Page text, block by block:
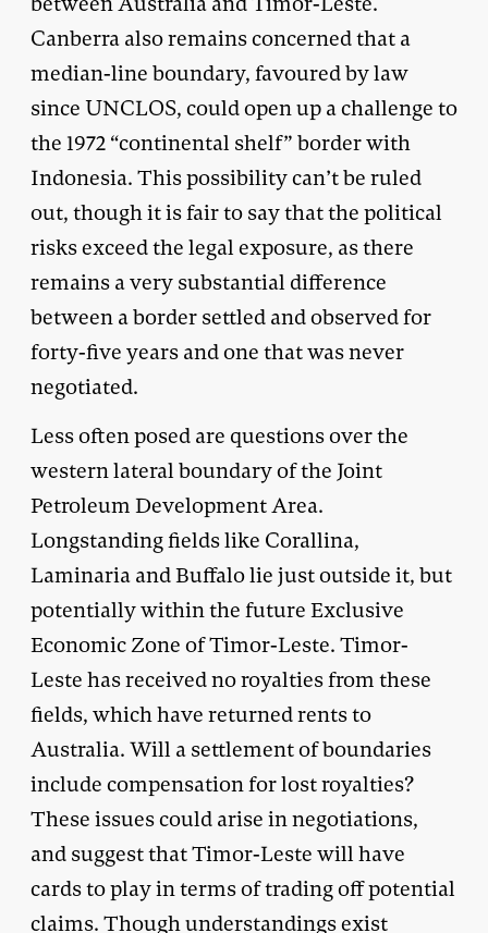
Canberra also remains concerned that a
median-line boundary, favoured by law
since UNCLOS, could open up a challenge to
the 1972 “continental shelf” border with
Indonesia. This possibility can’t be ruled
out, though it is fair to say that the political
risks exceed the legal exposure, as there
remains a very substantial difference
between a border settled and observed for
forty-five years and one that was never
negotiated.
Less often posed are questions over the
western lateral boundary of the Joint
Petroleum Development Area.
Longstanding fields like Corallina,
Laminaria and Buffalo lie just outside it, but
potentially within the future Exclusive
Economic Zone of Timor-Leste. Timor-
Leste has received no royalties from these
fields, which have returned rents to
Australia. Will a settlement of boundaries
include compensation for lost royalties?
These issues could arise in negotiations,
and suggest that Timor-Leste will have
cards to play in terms of trading off potential
claims. Though understandings exist